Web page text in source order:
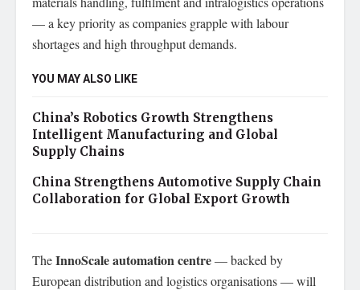
— a key priority as companies grapple with labour
shortages and high throughput demands.
YOU MAY ALSO LIKE
China’s Robotics Growth Strengthens
Intelligent Manufacturing and Global
Supply Chains
China Strengthens Automotive Supply Chain
Collaboration for Global Export Growth
TheInnoScale automation centre— backed by
European distribution and logistics organisations — will